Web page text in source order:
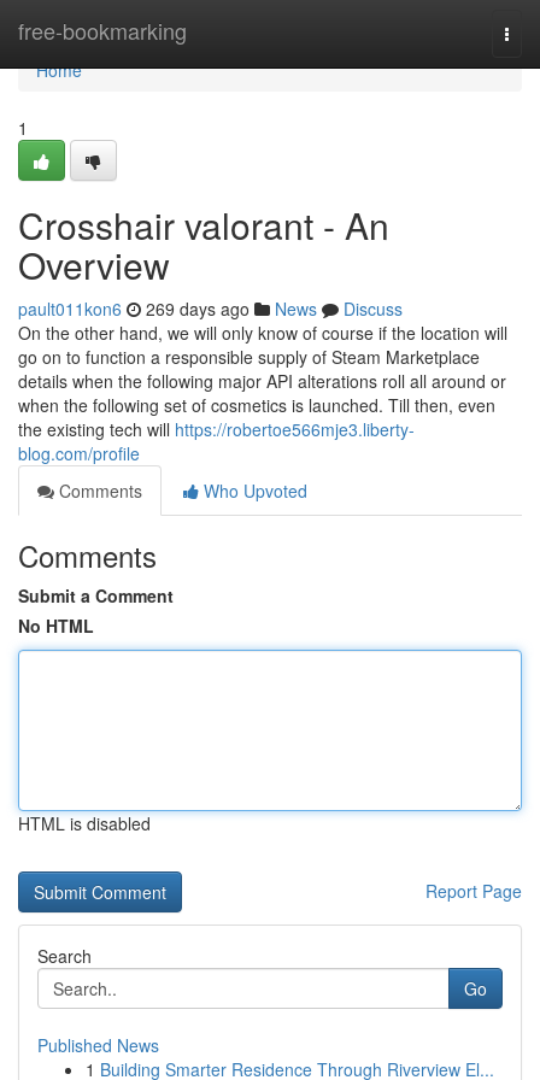
free-bookmarking
Home
Home
1
Crosshair valorant - An
Overview
pault011kon6 269 days ago News
Discuss
On the other hand, we will only know of course if the location will
go on to function a responsible supply of Steam Marketplace
details when the following major API alterations roll all around or
when the following set of cosmetics is launched. Till then, even
the existing tech will https://robertoe566mje3.liberty-
blog.com/profile
Comments
Who Upvoted
Comments
Submit a Comment
No HTML
HTML is disabled
Report Page
Search
Go
Published News
1 Building Smarter Residence Through Riverview El...